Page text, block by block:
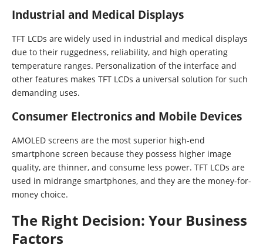
Industrial and Medical Displays
TFT LCDs are widely used in industrial and medical displays
due to their ruggedness, reliability, and high operating
temperature ranges. Personalization of the interface and
other features makes TFT LCDs a universal solution for such
demanding uses.
Consumer Electronics and Mobile Devices
AMOLED screens are the most superior high-end
smartphone screen because they possess higher image
quality, are thinner, and consume less power. TFT LCDs are
used in midrange smartphones, and they are the money-for-
money choice.
The Right Decision: Your Business
Factors